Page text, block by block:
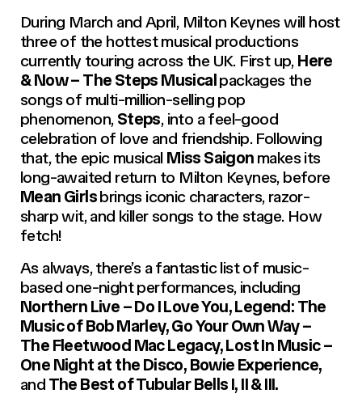
During March and April, Milton Keynes will host
three of the hottest musical productions
currently touring across the UK. First up, Here
& Now – The Steps Musicalpackages the
songs of multi-million-selling pop
phenomenon, Steps, into a feel-good
celebration of love and friendship. Following
that, the epic musical Miss Saigon makes its
long-awaited return to Milton Keynes, before
Mean Girlsbrings iconic characters, razor-
sharp wit, and killer songs to the stage. How
fetch!
As always, there’s a fantastic list of music-
based one-night performances, including
Northern Live – Do I Love You, Legend: The
Music of Bob Marley, Go Your Own Way –
The Fleetwood Mac Legacy, Lost In Music –
One Night at the Disco, Bowie Experience,
and The Best of Tubular Bells I, II & III.